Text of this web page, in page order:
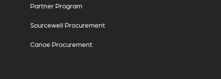
Partner Program
Sourcewell Procurement
Canoe Procurement